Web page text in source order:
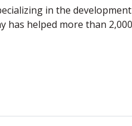
in the
helped more than